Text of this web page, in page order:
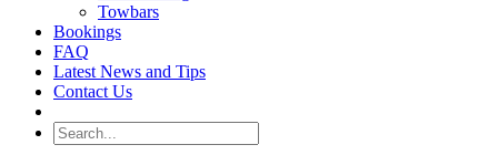
Towbars
Bookings
FAQ
Latest News and Tips
Contact Us